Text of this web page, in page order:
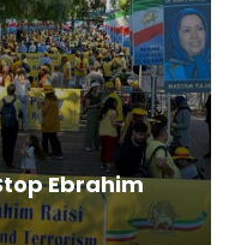
Ebrahim